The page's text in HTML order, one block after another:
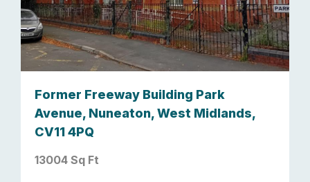
Former Freeway Building Park
Avenue, Nuneaton, West Midlands,
CV11 4PQ
13004 Sq Ft